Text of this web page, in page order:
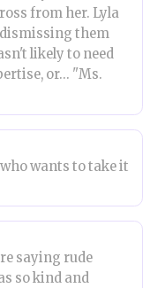
from her. Lyla
them
likely to need
or... "Ms.
wants to take it
saying rude
so kind and